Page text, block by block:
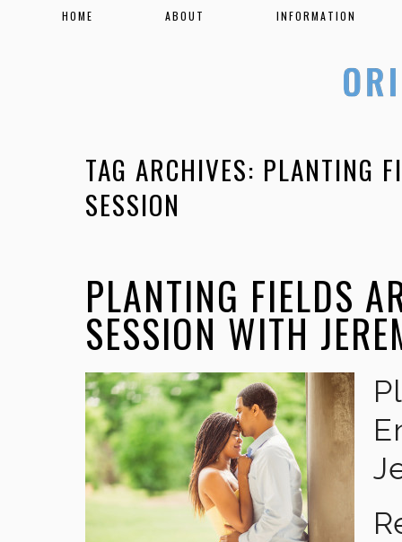
HOME ABOUT INFORMATION
TAG ARCHIVES: PLANTING
SESSION
PLANTING FIELDS
SESSION WITH